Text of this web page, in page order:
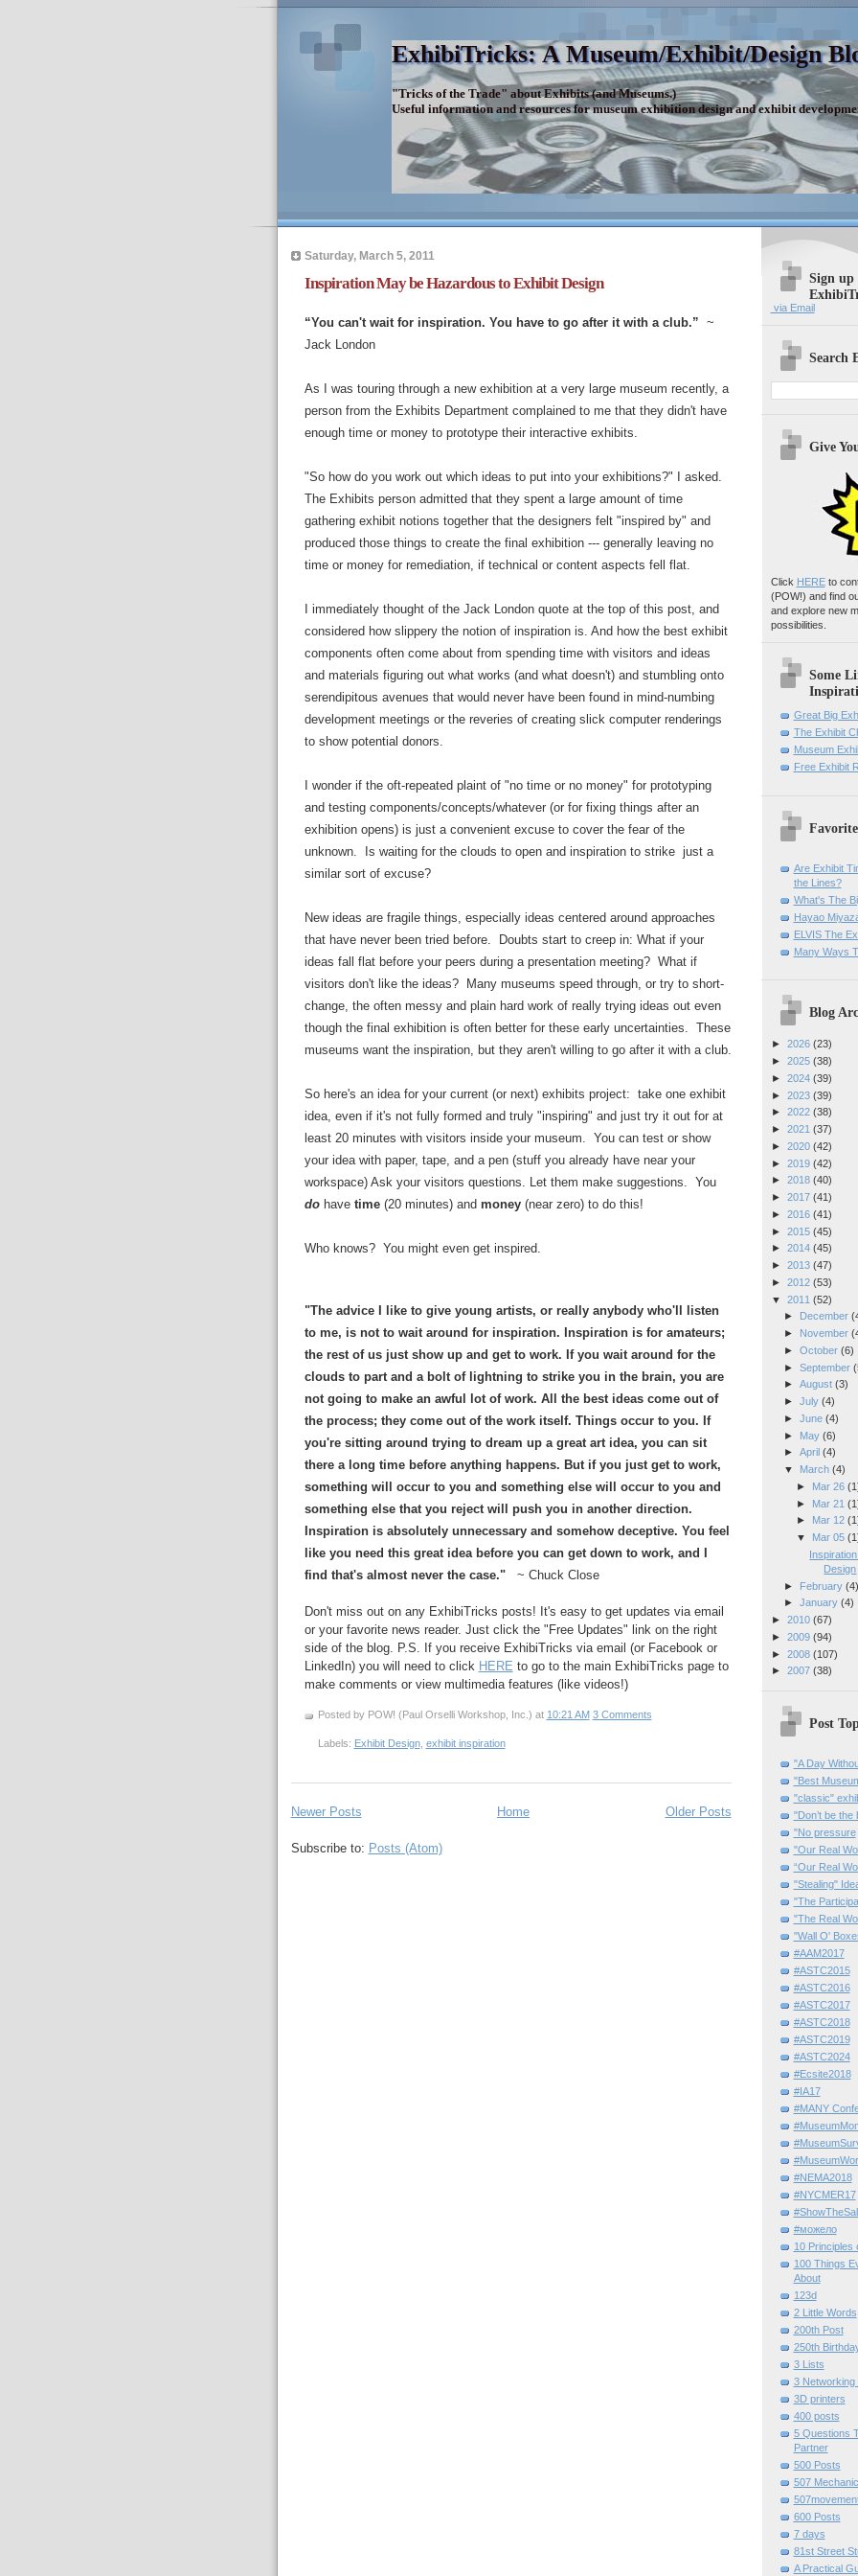
ExhibiTricks: A Museum/Exhibit/Design
"Tricks of the Trade" about Exhibits (and Museums.)
Useful information and resources for museum exhibition design and exhibit
Saturday, March 5, 2011
Inspiration May be Hazardous to Exhibit Design
“You can't wait for inspiration. You have to go after it with a club.” ~
Jack London
As I was touring through a new exhibition at a very large museum recently, a
person from the Exhibits Department complained to me that they didn't have
enough time or money to prototype their interactive exhibits.
"So how do you work out which ideas to put into your exhibitions?" I asked.
The Exhibits person admitted that they spent a large amount of time
gathering exhibit notions together that the designers felt "inspired by" and
produced those things to create the final exhibition --- generally leaving no
time or money for remediation, if technical or content aspects fell flat.
I immediately thought of the Jack London quote at the top of this post, and
considered how slippery the notion of inspiration is. And how the best exhibit
components often come about from spending time with visitors and ideas
and materials figuring out what works (and what doesn't) and stumbling onto
serendipitous avenues that would never have been found in mind-numbing
development meetings or the reveries of creating slick computer renderings
to show potential donors.
I wonder if the oft-repeated plaint of "no time or no money" for prototyping
and testing components/concepts/whatever (or for fixing things after an
exhibition opens) is just a convenient excuse to cover the fear of the
unknown. Is waiting for the clouds to open and inspiration to strike just a
similar sort of excuse?
New ideas are fragile things, especially ideas centered around approaches
that have never been tried before. Doubts start to creep in: What if your
ideas fall flat before your peers during a presentation meeting? What if
visitors don't like the ideas? Many museums speed through, or try to short-
change, the often messy and plain hard work of really trying ideas out even
though the final exhibition is often better for these early uncertainties. These
museums want the inspiration, but they aren't willing to go after it with a club.
So here's an idea for your current (or next) exhibits project: take one exhibit
idea, even if it's not fully formed and truly "inspiring" and just try it out for at
least 20 minutes with visitors inside your museum. You can test or show
your idea with paper, tape, and a pen (stuff you already have near your
workspace) Ask your visitors questions. Let them make suggestions. You
dohave time(20 minutes) and money(near zero) to do this!
Who knows? You might even get inspired.
"The advice I like to give young artists, or really anybody who'll listen
to me, is not to wait around for inspiration. Inspiration is for amateurs;
the rest of us just show up and get to work. If you wait around for the
clouds to part and a bolt of lightning to strike you in the brain, you are
not going to make an awful lot of work. All the best ideas come out of
the process; they come out of the work itself. Things occur to you. If
you're sitting around trying to dream up a great art idea, you can sit
there a long time before anything happens. But if you just get to work,
something will occur to you and something else will occur to you and
something else that you reject will push you in another direction.
Inspiration is absolutely unnecessary and somehow deceptive. You feel
like you need this great idea before you can get down to work, and I
find that's almost never the case."~ Chuck Close
Don't miss out on any ExhibiTricks posts! It's easy to get updates via email
or your favorite news reader. Just click the "Free Updates" link on the right
side of the blog. P.S. If you receive ExhibiTricks via email (or Facebook or
LinkedIn) you will need to click HERE to go to the main ExhibiTricks page to
make comments or view multimedia features (like videos!)
Posted by POW! (Paul Orselli Workshop, Inc.) at 10:21 AM 3 Comments
Labels: Exhibit Design, exhibit inspiration
Newer Posts Older Posts
Home
Subscribe to: Posts (Atom)
Sign up
via Email
Search
Give
Click HEREto
(POW!) and find
and explore new
possibilities.
Some
Great Big
The Exhibit
Museum
Free Exhibit
Are Exhibit
the Lines?
What's The
Hayao
ELVIS The
Many Ways
Blog
► 2026 (23)
► 2025 (38)
► 2024 (39)
► 2023 (39)
► 2022 (38)
► 2021 (37)
► 2020 (42)
► 2019 (42)
► 2018 (40)
► 2017 (41)
► 2016 (41)
► 2015 (45)
► 2014 (45)
► 2013 (47)
► 2012 (53)
▼ 2011 (52)
►
December
►
November
► October (6)
► September
► August (3)
► July (4)
► June (4)
►
May (6)
► April (4)
▼
March (4)
► Mar 26
► Mar 21
► Mar 12
▼ Mar 05
Design
►
February (4)
► January (4)
► 2010 (67)
► 2009 (94)
► 2008 (107)
► 2007 (38)
Post
"A Day
"Best
"classic"
"Don’t be the
"No pressure
"Our Real
“Our Real
"Stealing"
"The
"The Real
"Wall O'
#AAM2017
#ASTC2015
#ASTC2016
#ASTC2017
#ASTC2018
#ASTC2019
#ASTC2024
#Ecsite2018
#IA17
#MANY
#NEMA2018
#NYCMER17
#можело
10 Principles
100 Things
About
123d
2 Little Words
200th Post
250th
3 Lists
3 Networking
3D printers
400 posts
5 Questions
Partner
500 Posts
507
600 Posts
7 days
81st Street
A Practical